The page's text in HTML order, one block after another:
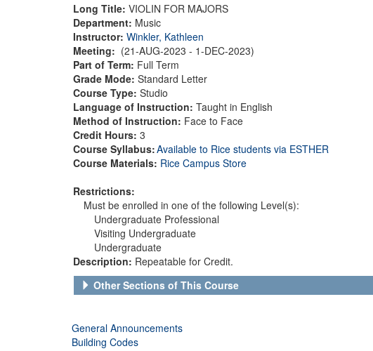
Long Title: VIOLIN FOR MAJORS
Department: Music
Instructor: Winkler, Kathleen
Meeting: (21-AUG-2023 - 1-DEC-2023)
Part of Term: Full Term
Grade Mode: Standard Letter
Course Type: Studio
Language of Instruction: Taught in English
Method of Instruction: Face to Face
Credit Hours: 3
Course Syllabus:Available to Rice students via ESTHER
Course Materials: Rice Campus Store
Restrictions:
Must be enrolled in one of the following Level(s):
Undergraduate Professional
Visiting Undergraduate
Undergraduate
Description: Repeatable for Credit.
Other Sections of This Course
General Announcements
Building Codes